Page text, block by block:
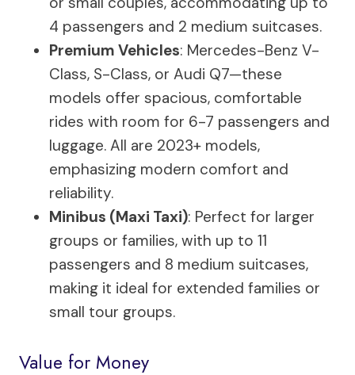
4 passengers and 2 medium suitcases.
Premium Vehicles: Mercedes-Benz V-
Class, S-Class, or Audi Q7—these
models offer spacious, comfortable
rides with room for 6-7 passengers and
luggage. All are 2023+ models,
emphasizing modern comfort and
reliability.
Minibus (Maxi Taxi): Perfect for larger
groups or families, with up to 11
passengers and 8 medium suitcases,
making it ideal for extended families or
small tour groups.
Value for Money